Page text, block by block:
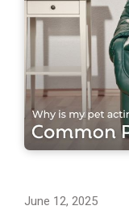
June 12, 2025